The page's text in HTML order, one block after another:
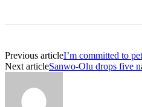
Previous articleI’m committed to
Next articleSanwo-Olu drops five